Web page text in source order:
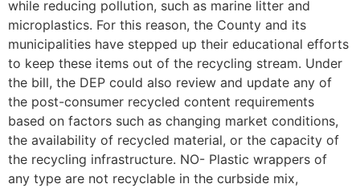
while reducing pollution, such as marine litter and
microplastics. For this reason, the County and its
municipalities have stepped up their educational efforts
to keep these items out of the recycling stream. Under
the bill, the DEP could also review and update any of
the post-consumer recycled content requirements
based on factors such as changing market conditions,
the availability of recycled material, or the capacity of
the recycling infrastructure. NO- Plastic wrappers of
any type are not recyclable in the curbside mix,